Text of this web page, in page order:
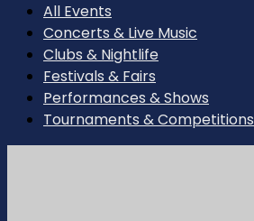
All Events
Concerts & Live Music
Clubs & Nightlife
Festivals & Fairs
Performances & Shows
Tournaments & Competitions